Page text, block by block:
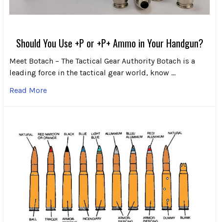
Should You Use +P or +P+ Ammo in Your Handgun?
Meet Botach – The Tactical Gear Authority Botach is a
leading force in the tactical gear world, know …
Read More